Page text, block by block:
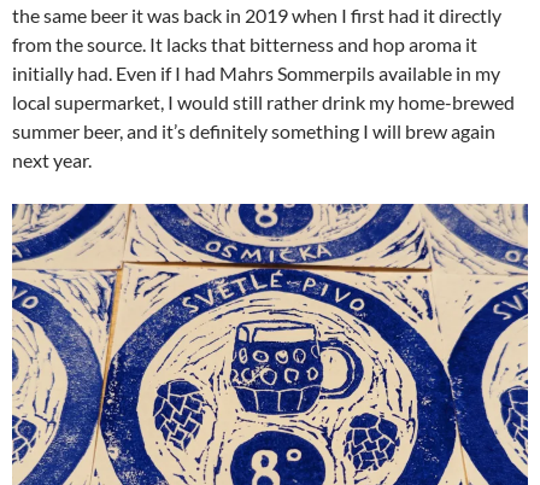
the same beer it was back in 2019 when I first had it directly
from the source. It lacks that bitterness and hop aroma it
initially had. Even if I had Mahrs Sommerpils available in my
local supermarket, I would still rather drink my home-brewed
summer beer, and it’s definitely something I will brew again
next year.